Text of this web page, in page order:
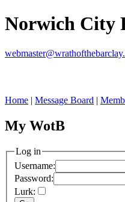
Norwich City
Home | Message Board |
My WotB
Log in
Username:
Password:
Lurk: